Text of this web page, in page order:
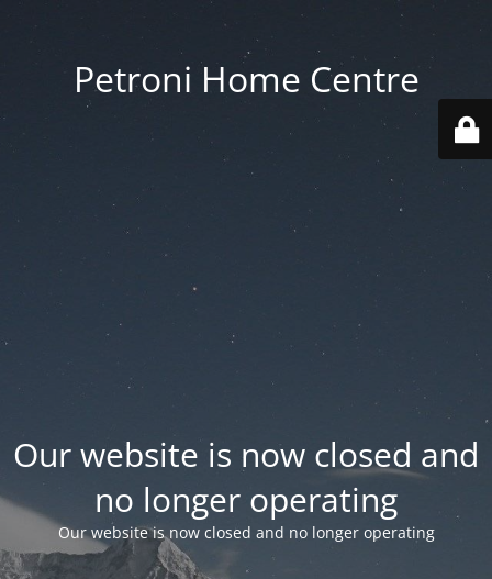
Petroni Home Centre
Our website is now closed and
no longer operating
Our website is now closed and no longer operating